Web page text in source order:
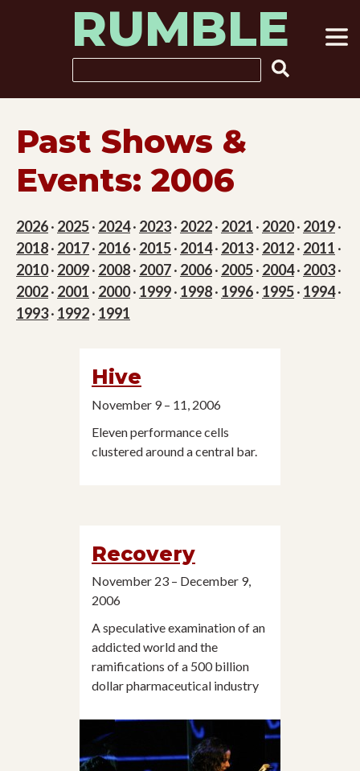
RUMBLE
Search
Past Shows &
Events: 2006
2026· 2025· 2024· 2023· 2022· 2021 · 2020· 2019·
2018· 2017· 2016· 2015· 2014· 2013· 2012· 2011 ·
2010· 2009· 2008· 2007· 2006· 2005· 2004· 2003·
2002· 2001 · 2000· 1999· 1998· 1996· 1995· 1994·
1993· 1992· 1991
Hive
November 9 – 11, 2006
Eleven performance cells
clustered around a central bar.
Recovery
November 23 – December 9,
2006
A speculative examination of an
addicted world and the
ramifications of a 500 billion
dollar pharmaceutical industry